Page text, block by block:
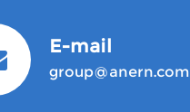
E-mail
group@anern.com